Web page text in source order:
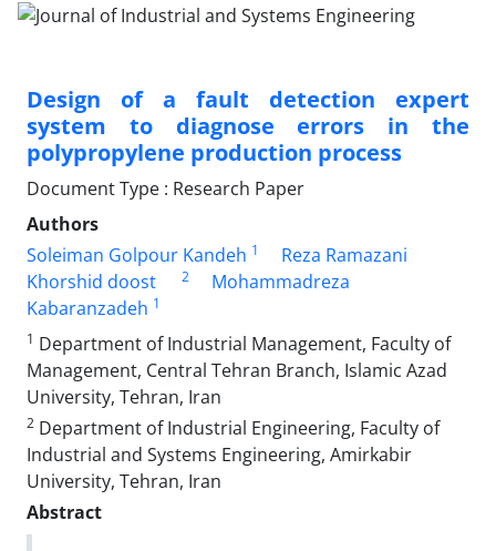
Design of a fault detection expert
system to diagnose errors in the
polypropylene production process
Document Type : Research Paper
Authors
Soleiman Golpour Kandeh 1
Reza Ramazani
Khorshid doost
2
Mohammadreza
Kabaranzadeh 1
1 Department of Industrial Management, Faculty of
Management, Central Tehran Branch, Islamic Azad
University, Tehran, Iran
2 Department of Industrial Engineering, Faculty of
Industrial and Systems Engineering, Amirkabir
University, Tehran, Iran
Abstract